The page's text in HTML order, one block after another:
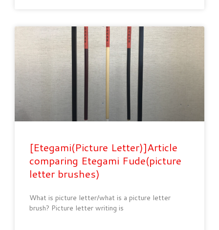
[Etegami(Picture Letter)]Article
comparing Etegami Fude(picture
letter brushes)
What is picture letter/what is a picture letter
brush? Picture letter writing is